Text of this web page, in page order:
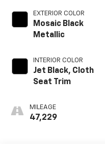
EXTERIOR COLOR
Mosaic Black
Metallic
INTERIOR COLOR
Jet Black, Cloth
Seat Trim
MILEAGE
47,229